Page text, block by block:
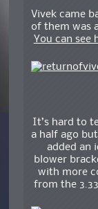
Vivek came
of them was
You can see
It’s hard to
a half ago
added an
blower
with more
from the